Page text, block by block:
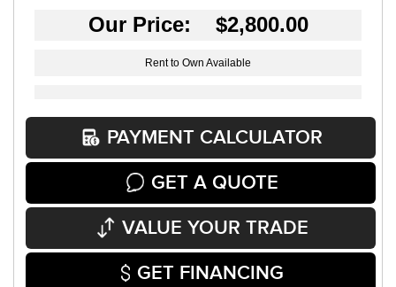
Our Price: $2,800.00
Rent to Own Available
PAYMENT CALCULATOR
GET A QUOTE
VALUE YOUR TRADE
GET FINANCING